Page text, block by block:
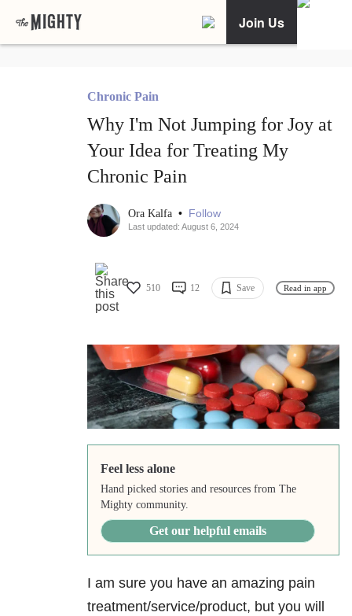
Join Us
Chronic Pain
Why I'm Not Jumping for Joy at
Your Idea for Treating My
Chronic Pain
Ora Kalfa • Follow
Last updated: August 6, 2024
510 12 Save Read in app
Feel less alone
Hand picked stories and resources from The
Mighty community.
Get our helpful emails
I am sure you have an amazing pain
treatment/service/product, but you will